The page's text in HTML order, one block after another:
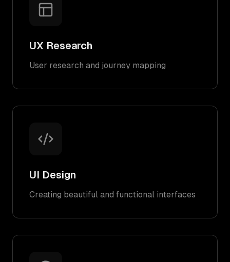
UX Research
User research and journey mapping
UI Design
Creating beautiful and functional interfaces